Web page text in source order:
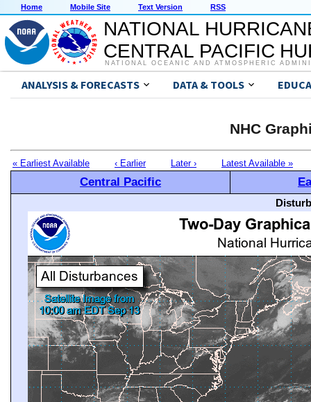
Home Mobile Site Text Version RSS
NATIONAL
CENTRAL PACIFIC
NATIONAL OCEANIC AND ATMOSPHERIC
ANALYSIS & FORECASTS DATA & TOOLS
NHC
« Earliest Available ‹ Earlier Later › Latest Available »
Central Pacific